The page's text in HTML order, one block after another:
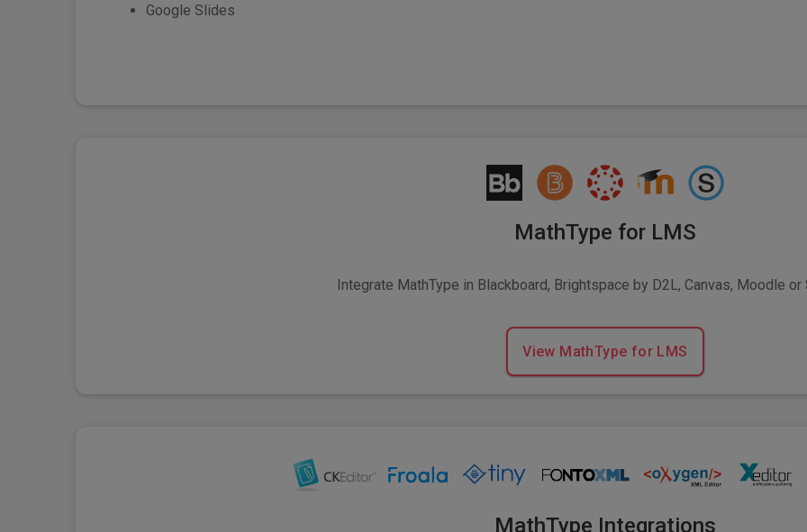
Google Slides
MathType for LMS
Integrate MathType in Blackboard, Brightspace by D2L, Canvas, Moodle or
View MathType for LMS
MathType Integrations